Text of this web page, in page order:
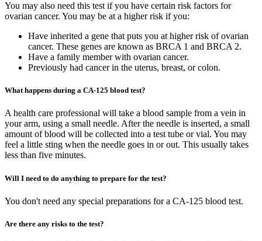
You may also need this test if you have certain risk factors for
ovarian cancer. You may be at a higher risk if you:
Have inherited a gene that puts you at higher risk of ovarian
cancer. These genes are known as BRCA 1 and BRCA 2.
Have a family member with ovarian cancer.
Previously had cancer in the uterus, breast, or colon.
What happens during a CA-125 blood test?
A health care professional will take a blood sample from a vein in
your arm, using a small needle. After the needle is inserted, a small
amount of blood will be collected into a test tube or vial. You may
feel a little sting when the needle goes in or out. This usually takes
less than five minutes.
Will I need to do anything to prepare for the test?
You don't need any special preparations for a CA-125 blood test.
Are there any risks to the test?